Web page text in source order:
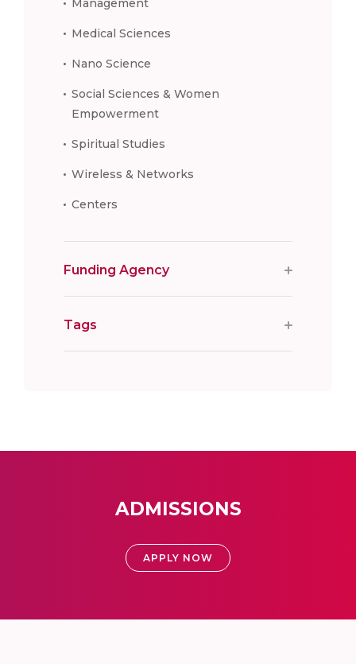
Management
Medical Sciences
Nano Science
Social Sciences & Women
Empowerment
Spiritual Studies
Wireless & Networks
Centers
Funding Agency
Tags
ADMISSIONS
APPLY NOW